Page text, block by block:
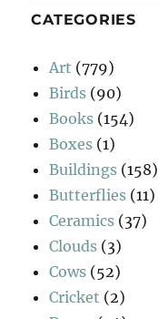
CATEGORIES
Art (779)
Birds (90)
Books (154)
Boxes (1)
Buildings (158)
Butterflies (11)
Ceramics (37)
Clouds (3)
Cows (52)
Cricket (2)